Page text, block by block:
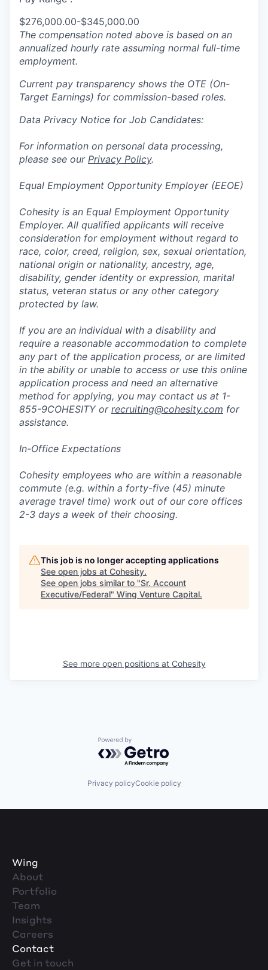
$276,000.00-$345,000.00
The compensation noted above is based on an
annualized hourly rate assuming normal full-time
employment.
Current pay transparency shows the OTE (On-
Target Earnings) for commission-based roles.
Data Privacy Notice for Job Candidates:
For information on personal data processing,
please see our Privacy Policy.
Equal Employment Opportunity Employer (EEOE)
Cohesity is an Equal Employment Opportunity
Employer. All qualified applicants will receive
consideration for employment without regard to
race, color, creed, religion, sex, sexual orientation,
national origin or nationality, ancestry, age,
disability, gender identity or expression, marital
status, veteran status or any other category
protected by law.
If you are an individual with a disability and
require a reasonable accommodation to complete
any part of the application process, or are limited
in the ability or unable to access or use this online
application process and need an alternative
method for applying, you may contact us at 1-
855-9COHESITY or recruiting@cohesity.com for
assistance.
In-Office Expectations
Cohesity employees who are within a reasonable
commute (e.g. within a forty-five (45) minute
average travel time) work out of our core offices
2-3 days a week of their choosing.
This job is no longer accepting applications
See open jobs at Cohesity.
See open jobs similar to "Sr. Account
Executive/Federal" Wing Venture Capital.
See more open positions at Cohesity
Powered by Getro.com
Privacy policyCookie policy
Wing
About
Portfolio
Team
Insights
Careers
Contact
Get in touch